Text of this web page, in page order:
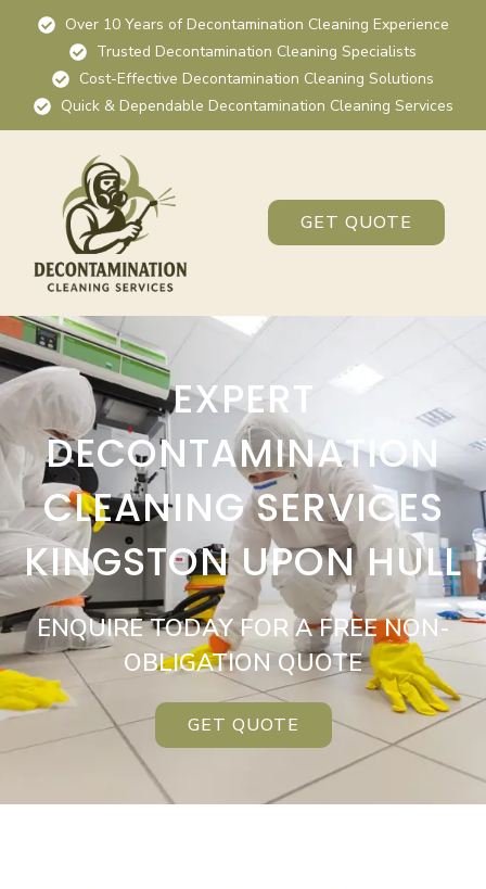
Over 10 Years of Decontamination Cleaning Experience
Trusted Decontamination Cleaning Specialists
Cost-Effective Decontamination Cleaning Solutions
Quick & Dependable Decontamination Cleaning Services
GET QUOTE
EXPERT
DECONTAMINATION
CLEANING SERVICES
KINGSTON UPON HULL
ENQUIRE TODAY FOR A FREE NON-
OBLIGATION QUOTE
GET QUOTE